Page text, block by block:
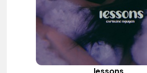
lessons